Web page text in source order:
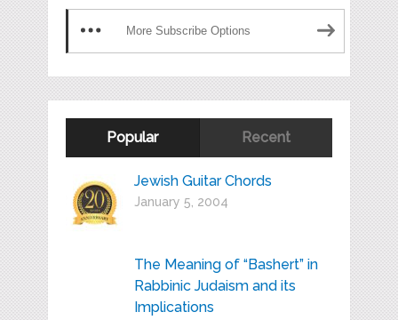
More Subscribe Options
Popular Recent
Jewish Guitar Chords
January 5, 2004
The Meaning of “Bashert” in
Rabbinic Judaism and its
Implications